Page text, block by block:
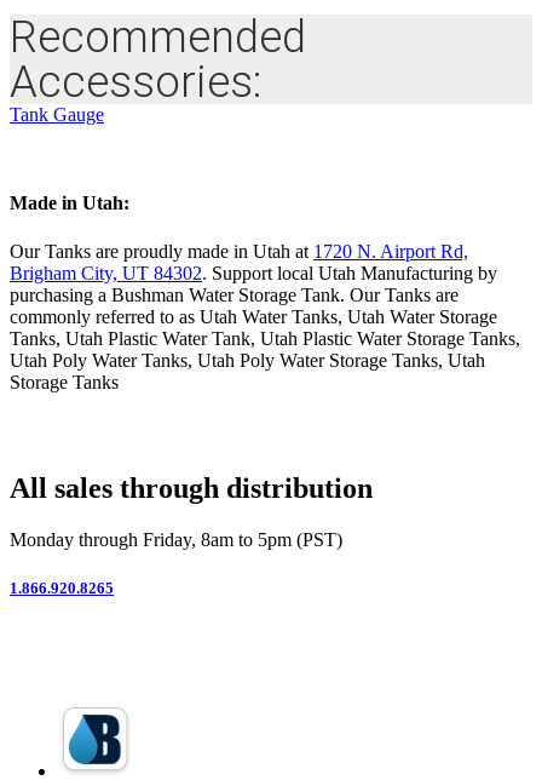
Recommended
Accessories:
Tank Gauge
Made in Utah:
Our Tanks are proudly made in Utah at 1720 N. Airport Rd,
Brigham City, UT 84302. Support local Utah Manufacturing by
purchasing a Bushman Water Storage Tank. Our Tanks are
commonly referred to as Utah Water Tanks, Utah Water Storage
Tanks, Utah Plastic Water Tank, Utah Plastic Water Storage Tanks,
Utah Poly Water Tanks, Utah Poly Water Storage Tanks, Utah
Storage Tanks
All sales through distribution
Monday through Friday, 8am to 5pm (PST)
1.866.920.8265